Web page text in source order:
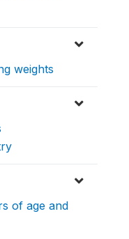
weights
of age and